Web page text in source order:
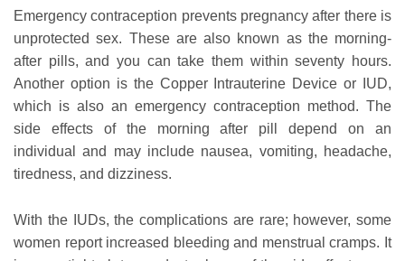
Emergency contraception prevents pregnancy after there is
unprotected sex. These are also known as the morning-
after pills, and you can take them within seventy hours.
Another option is the Copper Intrauterine Device or IUD,
which is also an emergency contraception method. The
side effects of the morning after pill depend on an
individual and may include nausea, vomiting, headache,
tiredness, and dizziness.
With the IUDs, the complications are rare; however, some
women report increased bleeding and menstrual cramps. It